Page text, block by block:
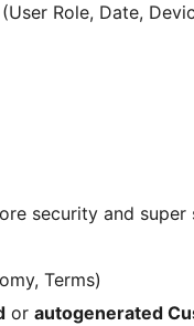
Role, Date,
security and super
Terms)
or autogenerated